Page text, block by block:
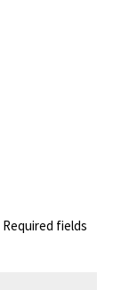
Required fields